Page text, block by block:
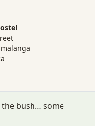
the bush… some